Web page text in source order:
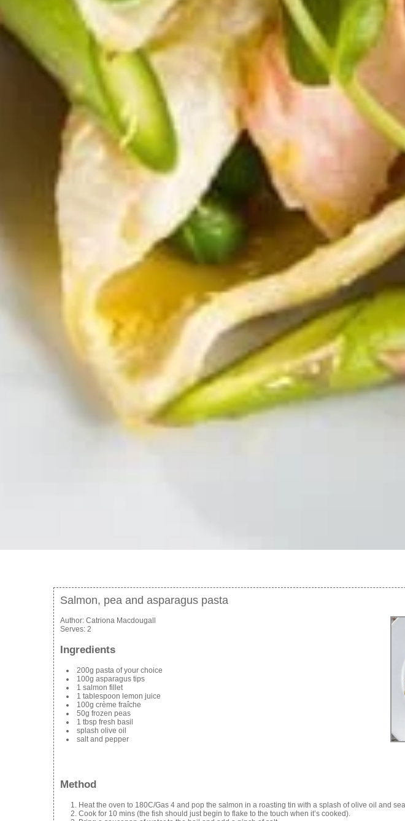
Salmon, pea and asparagus pasta
Author: Catriona Macdougall
Serves: 2
Ingredients
200g pasta of your choice
100g asparagus tips
1 salmon fillet
1 tablespoon lemon juice
100g crème fraîche
50g frozen peas
1 tbsp fresh basil
splash olive oil
salt and pepper
Method
Heat the oven to 180C/Gas 4 and pop the salmon in a roasting tin with a splash of olive oil and
Cook for 10 mins (the fish should just begin to flake to the touch when it’s cooked).